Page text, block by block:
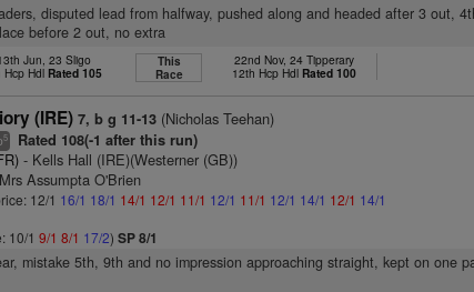
disputed lead from halfway, pushed along and headed after 3 out,
before 2 out, no extra
Jun, 23 Sligo
Hcp Hdl Rated 105
This
Race
22nd Nov, 24 Tipperary
12th Hcp Hdl Rated 100
(IRE) 7, b g 11-13 (Nicholas Teehan)
5 Rated 108(-1 after this run)
- Kells Hall (IRE)(Westerner (GB))
Assumpta O'Brien
12/1 16/1 18/1 14/1 12/1 11/1 12/1 11/1 12/1 14/1 12/1 14/1
10/19/1 8/1 17/2)SP 8/1
mistake 5th, 9th and no impression approaching straight, kept on one